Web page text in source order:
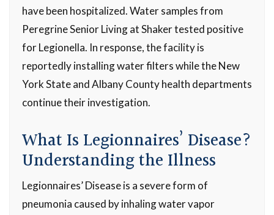
have been hospitalized. Water samples from
Peregrine Senior Living at Shaker tested positive
for Legionella. In response, the facility is
reportedly installing water filters while the New
York State and Albany County health departments
continue their investigation.
What Is Legionnaires’ Disease?
Understanding the Illness
Legionnaires’ Disease is a severe form of
pneumonia caused by inhaling water vapor